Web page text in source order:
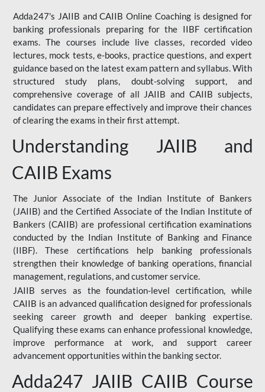
Adda247's JAIIB and CAIIB Online Coaching is designed for
banking professionals preparing for the IIBF certification
exams. The courses include live classes, recorded video
lectures, mock tests, e-books, practice questions, and expert
guidance based on the latest exam pattern and syllabus. With
structured study plans, doubt-solving support, and
comprehensive coverage of all JAIIB and CAIIB subjects,
candidates can prepare effectively and improve their chances
of clearing the exams in their first attempt.
Understanding JAIIB and
CAIIB Exams
The Junior Associate of the Indian Institute of Bankers
(JAIIB) and the Certified Associate of the Indian Institute of
Bankers (CAIIB) are professional certification examinations
conducted by the Indian Institute of Banking and Finance
(IIBF). These certifications help banking professionals
strengthen their knowledge of banking operations, financial
management, regulations, and customer service.
JAIIB serves as the foundation-level certification, while
CAIIB is an advanced qualification designed for professionals
seeking career growth and deeper banking expertise.
Qualifying these exams can enhance professional knowledge,
improve performance at work, and support career
advancement opportunities within the banking sector.
Adda247 JAIIB CAIIB Course